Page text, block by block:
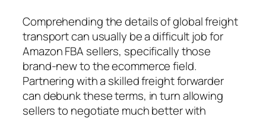
Comprehending the details of global freight
transport can usually be a difficult job for
Amazon FBA sellers, specifically those
brand-new to the ecommerce field.
Partnering with a skilled freight forwarder
can debunk these terms, in turn allowing
sellers to negotiate much better with